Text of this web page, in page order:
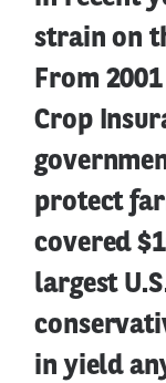
strain on
From
Crop
protect
covered
largest
in yield